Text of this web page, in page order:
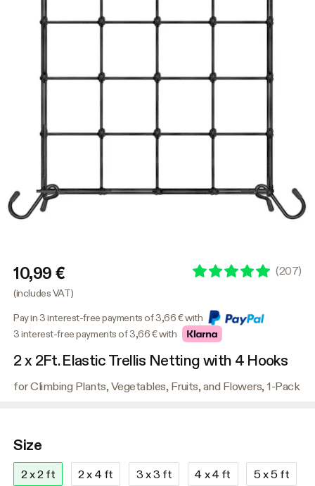
10,99 € (207)
(includes VAT)
Pay in 3 interest-free payments of 3,66 € with
3 interest-free payments of 3,66 € with
2 x 2Ft. Elastic Trellis Netting with 4 Hooks
for Climbing Plants, Vegetables, Fruits, and Flowers, 1-Pack
Size
2 x 2 ft 2 x 4 ft 3 x 3 ft 4 x 4 ft 5 x 5 ft